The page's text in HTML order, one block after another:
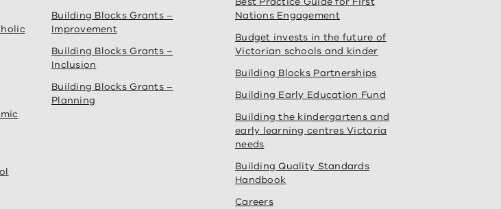
Building Blocks Grants –
Improvement
Building Blocks Grants –
Inclusion
Building Blocks Grants –
Planning
Nations Engagement
Budget invests in the future of
Victorian schools and kinder
Building Blocks Partnerships
Building Early Education Fund
Building the kindergartens and
early learning centres Victoria
needs
Building Quality Standards
Handbook
Careers